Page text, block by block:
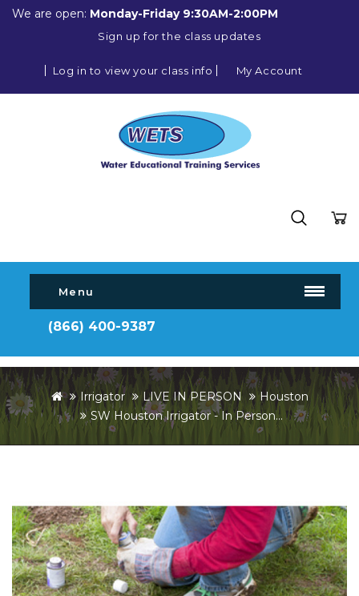
We are open: Monday-Friday 9:30AM-2:00PM
Sign up for the class updates
Log in to view your class info My Account
Menu
(866) 400-9387
Irrigator LIVE IN PERSON
Houston
SW Houston Irrigator - In Person...